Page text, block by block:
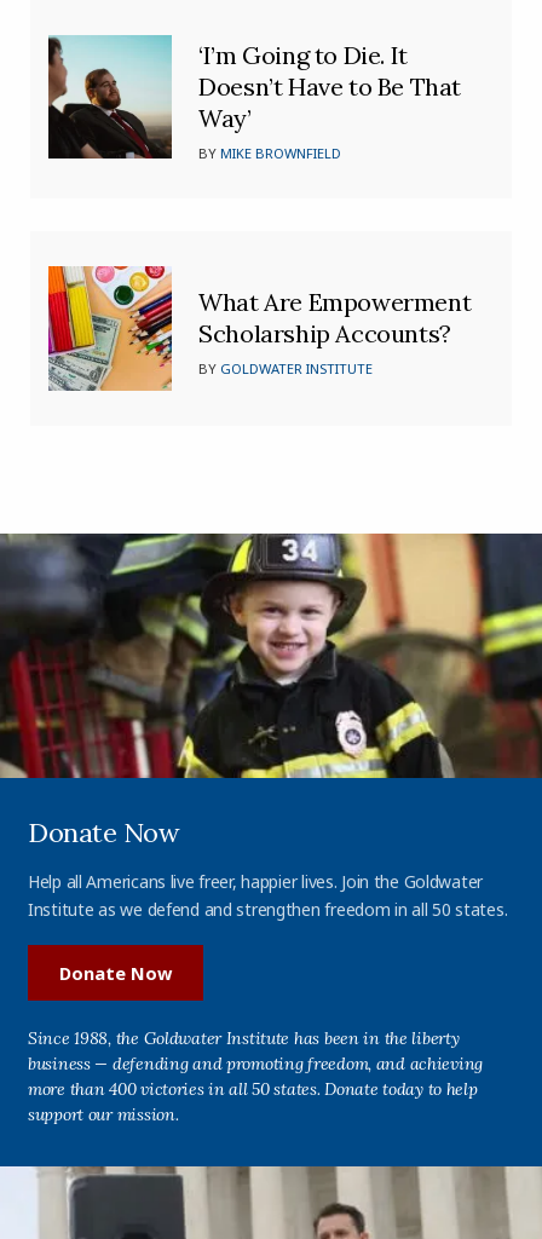
‘I’m Going to Die. It
Doesn’t Have to Be That
Way’
BYMIKE BROWNFIELD
What Are Empowerment
Scholarship Accounts?
BY GOLDWATER INSTITUTE
Donate Now
Help all Americans live freer, happier lives. Join the Goldwater
Institute as we defend and strengthen freedom in all 50 states.
Donate Now
Since 1988, the Goldwater Institute has been in the liberty
business — defending and promoting freedom, and achieving
more than 400 victories in all 50 states. Donate today to help
support our mission.